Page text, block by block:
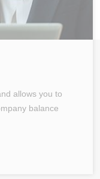
allows you to
balance